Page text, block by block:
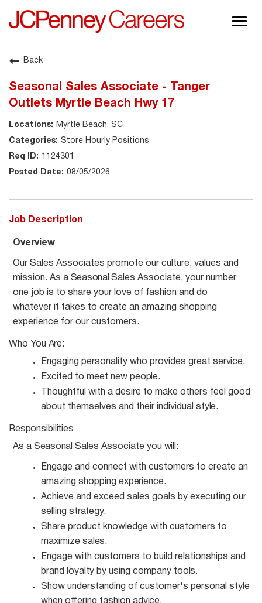
About JCPenney
Back
Seasonal Sales Associate - Tanger
Outlets Myrtle Beach Hwy 17
Myrtle Beach, SC
Store Hourly Positions
1124301
08/05/2026
Job Description
Overview
Our Sales Associates promote our culture, values and
mission. As a SeasonalSales Associate, your number
one job is to share your love of fashion and do
whatever it takes to create an amazing shopping
experience for our customers.
Who You Are:
Engaging personality who provides great service.
Excited to meet new people.
Thoughtful with a desire to make others feel good
about themselves and their individual style.
Responsibilities
As a Seasonal Sales Associate you will:
Engage and connect with customers to create an
amazing shopping experience.
Achieve and exceed sales goals by executing our
selling strategy.
Share product knowledge with customers to
maximize sales.
Engage with customers to build relationships and
brand loyalty by using company tools.
Show understanding of customer's personal style
when offering fashion advice.